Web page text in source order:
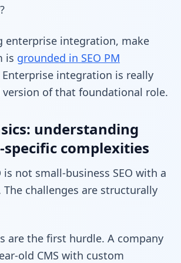
enterprise integration, make
is grounded in SEO PM
Enterprise integration is really
version of that foundational role.
understanding
complexities
is not small-business SEO with a
challenges are structurally
are the first hurdle. A company
old CMS with custom